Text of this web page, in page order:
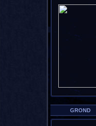
GROND